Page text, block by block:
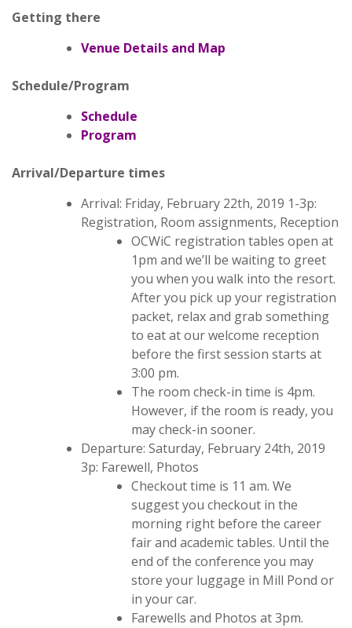
Getting there
Venue Details and Map
Schedule/Program
Schedule
Program
Arrival/Departure times
Arrival: Friday, February 22th, 2019 1-3p:
Registration, Room assignments, Reception
OCWiC registration tables open at
1pm and we’ll be waiting to greet
you when you walk into the resort.
After you pick up your registration
packet, relax and grab something
to eat at our welcome reception
before the first session starts at
3:00 pm.
The room check-in time is 4pm.
However, if the room is ready, you
may check-in sooner.
Departure: Saturday, February 24th, 2019
3p: Farewell, Photos
Checkout time is 11 am. We
suggest you checkout in the
morning right before the career
fair and academic tables. Until the
end of the conference you may
store your luggage in Mill Pond or
in your car.
Farewells and Photos at 3pm.